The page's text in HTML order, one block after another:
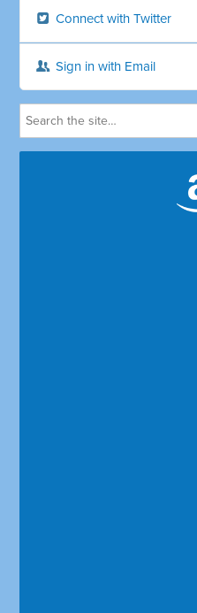
Connect with Twitter
Sign in with Email